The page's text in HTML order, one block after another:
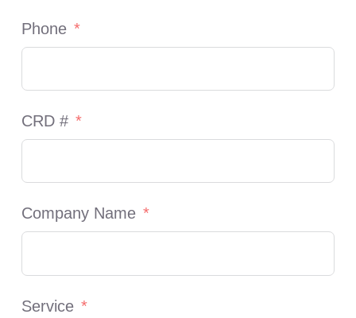
Phone
CRD #
Company Name
Service